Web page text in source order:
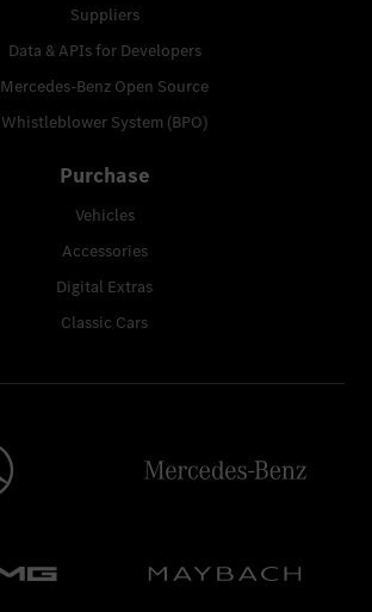
Suppliers
Data & APIs for Developers
Mercedes-Benz Open Source
Whistleblower System (BPO)
Purchase
Vehicles
Accessories
Digital Extras
Classic Cars